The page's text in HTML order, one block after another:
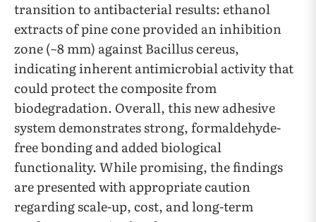
transition to antibacterial results: ethanol
extracts of pine cone provided an inhibition
zone (~8 mm) against Bacillus cereus,
indicating inherent antimicrobial activity that
could protect the composite from
biodegradation. Overall, this new adhesive
system demonstrates strong, formaldehyde-
free bonding and added biological
functionality. While promising, the findings
are presented with appropriate caution
regarding scale-up, cost, and long-term